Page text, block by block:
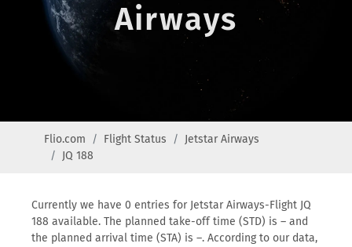
Airways
Flio.com Flight Status
Jetstar Airways
JQ 188
Currently we have 0 entries for Jetstar Airways-Flight JQ
188 available. The planned take-off time (STD) is – and
the planned arrival time (STA) is –. According to our data,